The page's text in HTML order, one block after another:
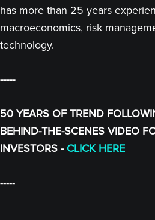
has more than 25 years
macroeconomics, risk
technology.
-----
50 YEARS OF TREND
BEHIND-THE-SCENES VIDEO
INVESTORS - CLICK HERE
-----